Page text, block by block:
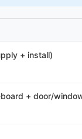
+ install)
+ door/